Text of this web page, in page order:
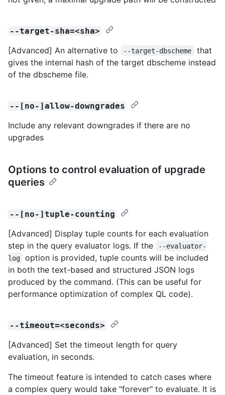
--target-sha=<sha>
[Advanced] An alternative to --target-dbscheme
that
gives the internal hash of the target dbscheme instead
of the dbscheme file.
--[no-]allow-downgrades
Include any relevant downgrades if there are no
upgrades
Options to control evaluation of upgrade
queries
--[no-]tuple-counting
[Advanced] Display tuple counts for each evaluation
step in the query evaluator logs. If the
--evaluator-
log
option is provided, tuple counts will be included
in both the text-based and structured JSON logs
produced by the command. (This can be useful for
performance optimization of complex QL code).
--timeout=<seconds>
[Advanced] Set the timeout length for query
evaluation, in seconds.
The timeout feature is intended to catch cases where
a complex query would take "forever" to evaluate. It is